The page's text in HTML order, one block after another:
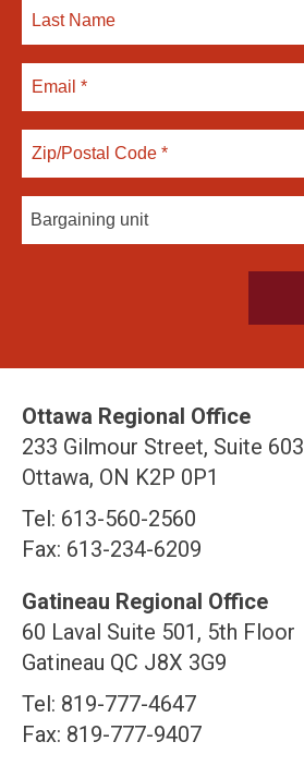
Bargaining unit
Ottawa Regional Office
233 Gilmour Street, Suite 603
Ottawa, ON K2P 0P1
Tel: 613-560-2560
Fax: 613-234-6209
Gatineau Regional Office
60 Laval Suite 501, 5th Floor
Gatineau QC J8X 3G9
Tel: 819-777-4647
Fax: 819-777-9407